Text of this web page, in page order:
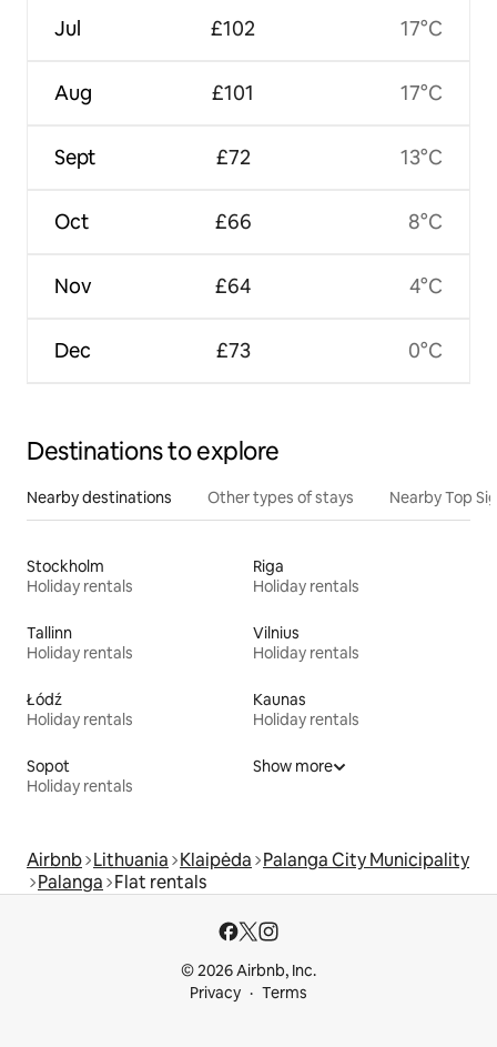
Jul
Aug
Sept
Oct
Nov
Dec
£102
£101
£72
£66
£64
£73
17°C
17°C
13°C
8°C
4°C
0°C
Destinations to explore
Nearby destinations Other types of stays Nearby Top
Stockholm
Holiday rentals
Riga
Holiday rentals
Tallinn
Holiday rentals
Vilnius
Holiday rentals
Łódź
Holiday rentals
Kaunas
Holiday rentals
Sopot
Holiday rentals
Show more
Airbnb Lithuania Klaipėda Palanga City Municipality
Palanga Flat rentals
© 2026 Airbnb, Inc.
Privacy
Terms